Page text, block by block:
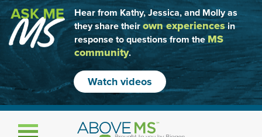
Hear from Kathy, Jessica, and Molly as
they share theirown experiencesin
response to questions from theMS
community.
Watch videos
Toggle navigation